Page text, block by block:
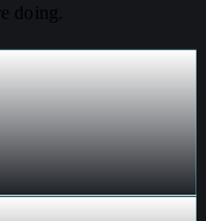
doing.